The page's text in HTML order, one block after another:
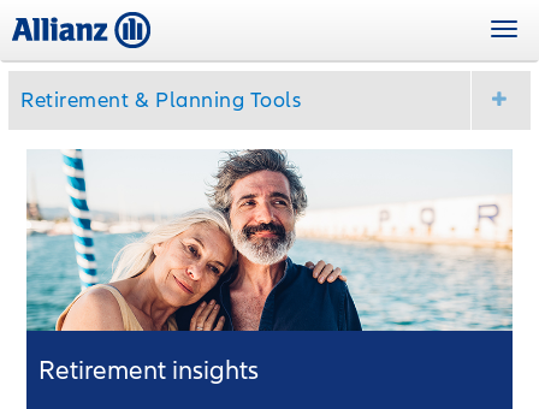
to
main
content
Retirement & Planning Tools
Retirement insights